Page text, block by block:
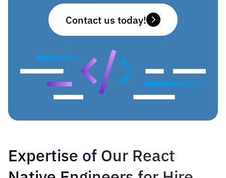
Contact us today!
Expertise of Our React